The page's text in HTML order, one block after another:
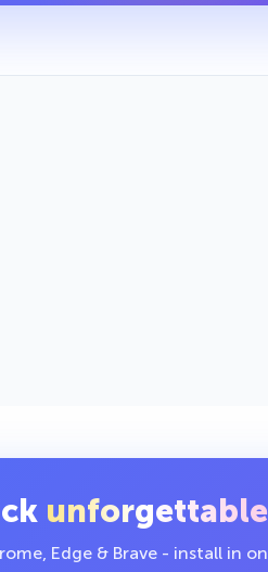
unforgettable
Edge & Brave - install in